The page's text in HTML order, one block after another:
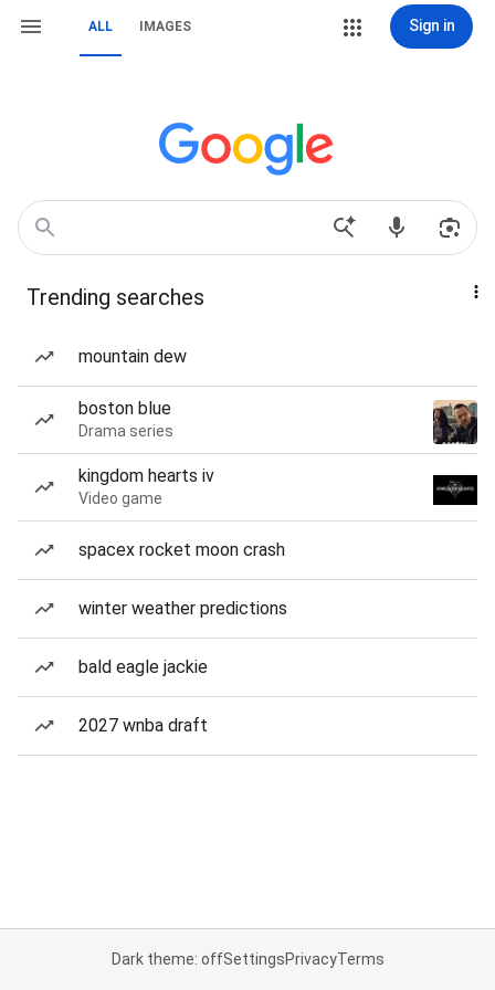
ALL IMAGES Sign in
Trending searches
mountain dew
boston blue
Drama series
kingdom hearts iv
Video game
spacex rocket moon crash
winter weather predictions
bald eagle jackie
2027 wnba draft
Dark theme: offSettingsPrivacyTerms